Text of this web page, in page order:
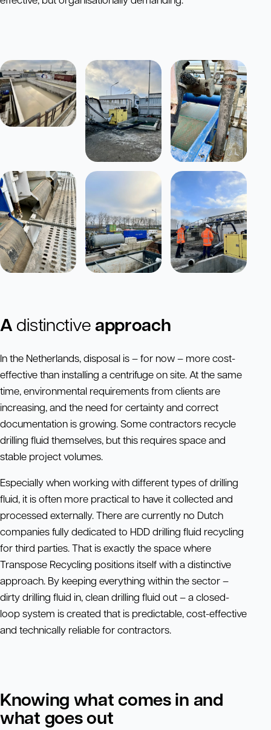
Adistinctive approach
In the Netherlands, disposal is – for now – more cost-
effective than installing a centrifuge on site. At the same
time, environmental requirements from clients are
increasing, and the need for certainty and correct
documentation is growing. Some contractors recycle
drilling fluid themselves, but this requires space and
stable project volumes.
Especially when working with different types of drilling
fluid, it is often more practical to have it collected and
processed externally. There are currently no Dutch
companies fully dedicated to HDD drilling fluid recycling
for third parties. That is exactly the space where
Transpose Recycling positions itself with a distinctive
approach. By keeping everything within the sector –
dirty drilling fluid in, clean drilling fluid out – a closed-
loop system is created that is predictable, cost-effective
and technically reliable for contractors.
Knowing what comes in and
what goes out